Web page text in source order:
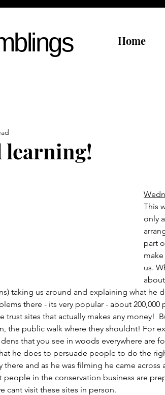
Home
This
only
part
us.
taking us around and explaining what he
there - its very popular - about 200,000
trust sites that actually makes any money!
the public walk where they shouldnt! For
that you see in woods everywhere are
he does to persuade people to do the
there and as he was filming he came across
people in the conservation business are
cant visit these sites in person.